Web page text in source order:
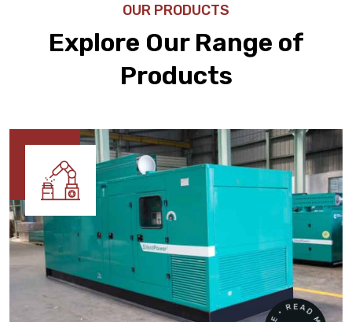
OUR PRODUCTS
Explore Our Range of
Products